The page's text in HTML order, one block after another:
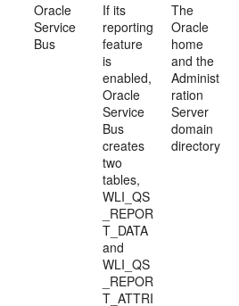
Oracle
Service
Bus
If its
reporting
feature
is
enabled,
Oracle
Service
Bus
creates
two
tables,
WLI_QS
_REPOR
T_DATA
and
WLI_QS
_REPOR
T_ATTRI
The
Oracle
home
and the
Administ
ration
Server
domain
directory